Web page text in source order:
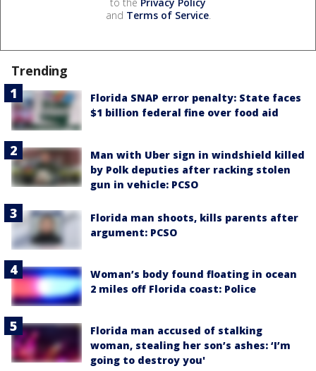
to the Privacy Policy
and Terms of Service.
Trending
Florida SNAP error penalty: State faces
$1 billion federal fine over food aid
Man with Uber sign in windshield killed
by Polk deputies after racking stolen
gun in vehicle: PCSO
Florida man shoots, kills parents after
argument: PCSO
Woman’s body found floating in ocean
2 miles off Florida coast: Police
Florida man accused of stalking
woman, stealing her son’s ashes: ‘I’m
going to destroy you'